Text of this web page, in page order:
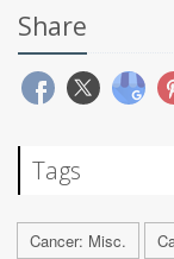
Share
Tags
Cancer: Misc.